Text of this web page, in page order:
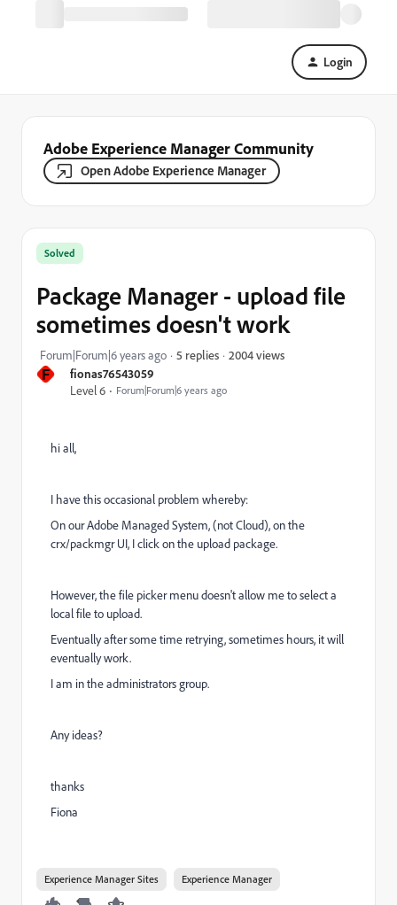
Login
Adobe Experience Manager Community
Open Adobe Experience Manager
F
fionas76543059
Level 6
Forum|Forum|6 years ago
Solved
Package Manager - upload file
sometimes doesn't work
Forum|Forum|6 years ago 5 replies 2004 views
hi all,
I have this occasional problem whereby:
On our Adobe Managed System, (not Cloud), on the
crx/packmgr UI, I click on the upload package.
However, the file picker menu doesn't allow me to select a
local file to upload.
Eventually after some time retrying, sometimes hours, it will
eventually work.
I am in the administrators group.
Any ideas?
thanks
Fiona
Experience Manager Sites Experience Manager